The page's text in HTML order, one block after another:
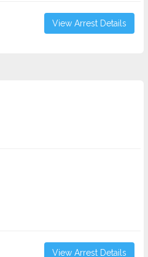
View Arrest Details
View Arrest Details